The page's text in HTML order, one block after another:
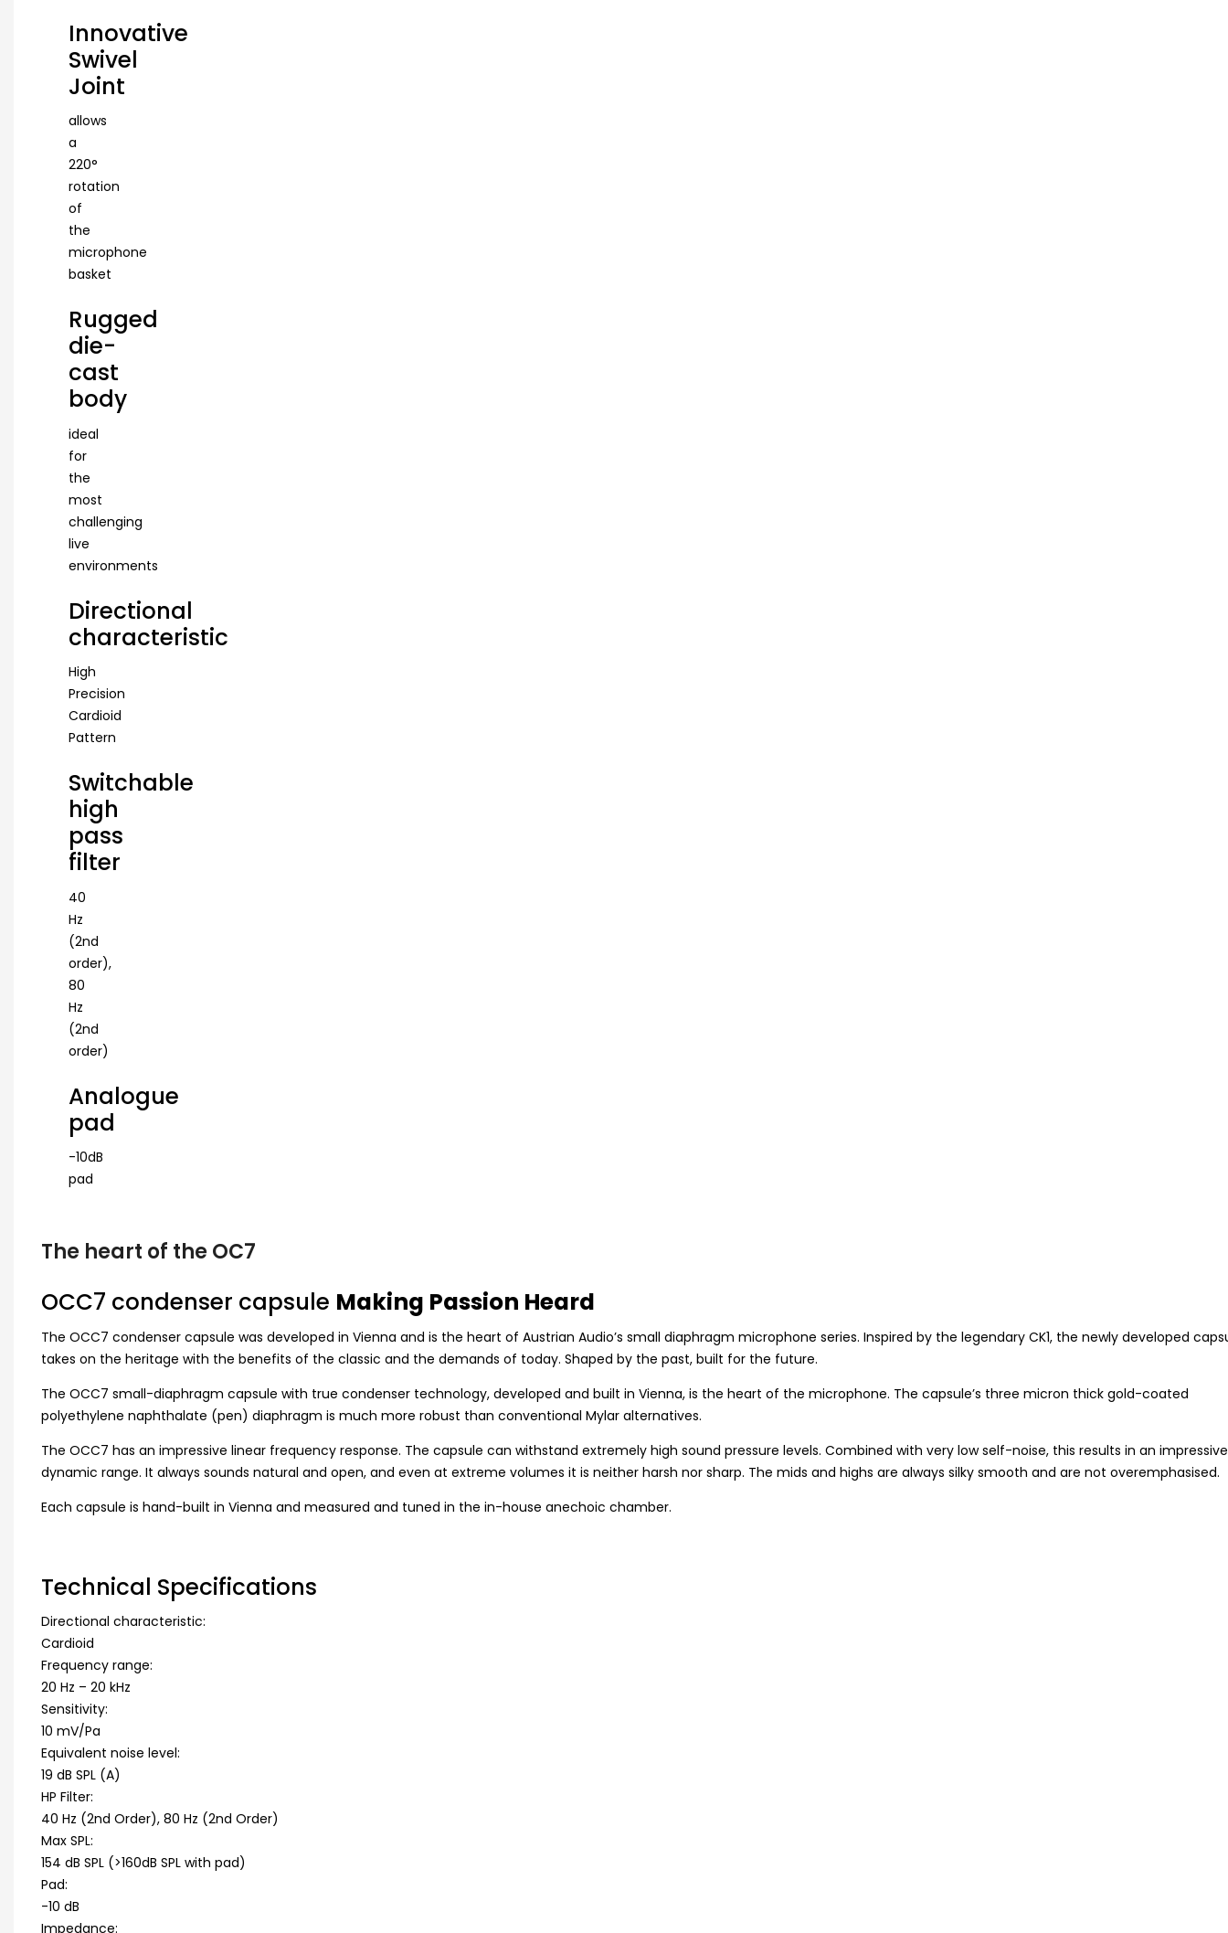
Innovative
Swivel
Joint
allows
a
220°
rotation
of
the
microphone
basket
Rugged
die-
cast
body
ideal
for
the
most
challenging
live
environments
Directional
characteristic
High
Precision
Cardioid
Pattern
Switchable
high
pass
filter
40
Hz
(2nd
order),
80
Hz
(2nd
order)
Analogue
pad
-10dB
pad
The heart of the OC7
OCC7 condenser capsule Making Passion Heard
The OCC7 condenser capsule was developed in Vienna and is the heart of Austrian Audio’s small diaphragm microphone series. Inspired by the legendary CK1, the newly developed
takes on the heritage with the benefits of the classic and the demands of today. Shaped by the past, built for the future.
The OCC7 small-diaphragm capsule with true condenser technology, developed and built in Vienna, is the heart of the microphone. The capsule’s three micron thick gold-coated
polyethylene naphthalate (pen) diaphragm is much more robust than conventional Mylar alternatives.
The OCC7 has an impressive linear frequency response. The capsule can withstand extremely high sound pressure levels. Combined with very low self-noise, this results in an impressive
dynamic range. It always sounds natural and open, and even at extreme volumes it is neither harsh nor sharp. The mids and highs are always silky smooth and are not overemphasised.
Each capsule is hand-built in Vienna and measured and tuned in the in-house anechoic chamber.
Technical Specifications
Directional characteristic:
Cardioid
Frequency range:
20 Hz – 20 kHz
Sensitivity:
10 mV/Pa
Equivalent noise level:
19 dB SPL (A)
HP Filter:
40 Hz (2nd Order), 80 Hz (2nd Order)
Max SPL:
154 dB SPL (>160dB SPL with pad)
Pad:
-10 dB
Impedance: